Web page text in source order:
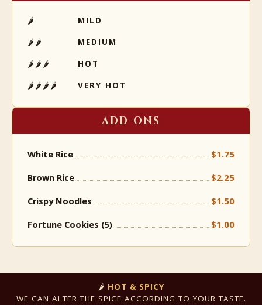
🌶 MILD
🌶🌶 MEDIUM
🌶🌶🌶 HOT
🌶🌶🌶🌶 VERY HOT
ADD-ONS
White Rice $1.75
Brown Rice $2.25
Crispy Noodles $1.50
Fortune Cookies (5) $1.00
🌶 HOT & SPICY
WE CAN ALTER THE SPICE ACCORDING TO YOUR TASTE.